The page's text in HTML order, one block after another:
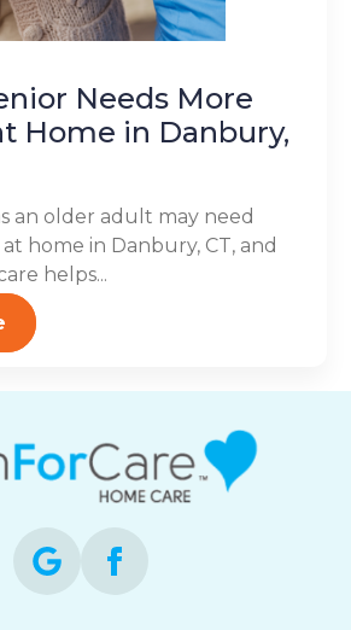
Needs More
Home in Danbury,
an older adult may need
home in Danbury, CT, and
helps...